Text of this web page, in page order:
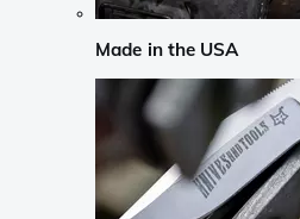
Made in the USA